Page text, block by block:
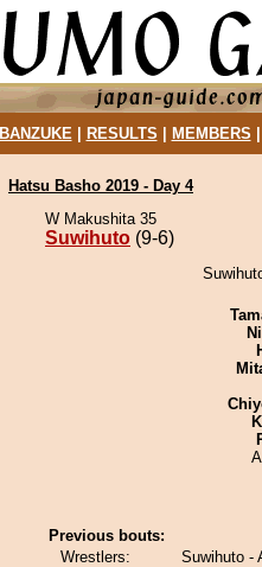
BANZUKE| RESULTS MEMBERS
Hatsu Basho 2019 - Day 4
W Makushita 35
Suwihuto (9-6)
Previous bouts:
Wrestlers:
Suwihuto -